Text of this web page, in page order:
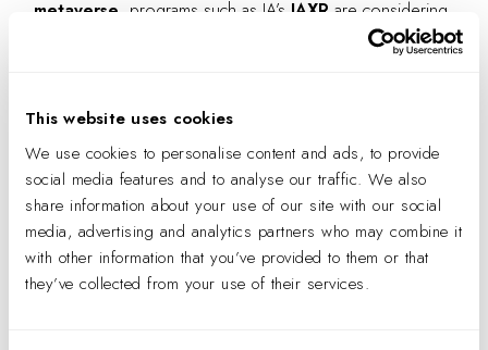
This website uses cookies
We use cookies to personalise content and ads, to provide
social media features and to analyse our traffic. We also
share information about your use of our site with our social
media, advertising and analytics partners who may combine it
with other information that you’ve provided to them or that
they’ve collected from your use of their services.
metaverse , programs such as IA’s IAXR are considering
how NFTs will impact virtual real estate. Such spaces create
the workplace, though, is the digital ownership of an
organization’s virtual office.
“ You can actually go into VR and enter that NFT. It
could be a virtual space, such as an office—and
we’re doing a lot of that now. Many of our clients are